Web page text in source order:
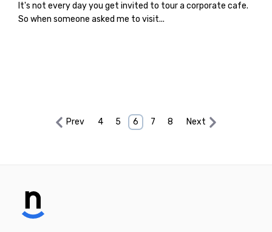
It's not every day you get invited to tour a corporate cafe.
So when someone asked me to visit...
Prev 4 5 6 7 8 Next